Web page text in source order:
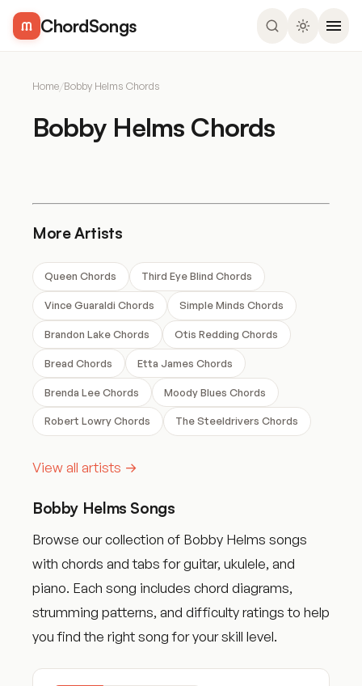
ChordSongs
Home/Bobby Helms Chords
Bobby Helms Chords
More Artists
Queen Chords Third Eye Blind Chords
Vince Guaraldi Chords Simple Minds Chords
Brandon Lake Chords Otis Redding Chords
Bread Chords Etta James Chords
Brenda Lee Chords Moody Blues Chords
Robert Lowry Chords The Steeldrivers Chords
View all artists →
Bobby Helms Songs
Browse our collection of Bobby Helms songs
with chords and tabs for guitar, ukulele, and
piano. Each song includes chord diagrams,
strumming patterns, and difficulty ratings to help
you find the right song for your skill level.